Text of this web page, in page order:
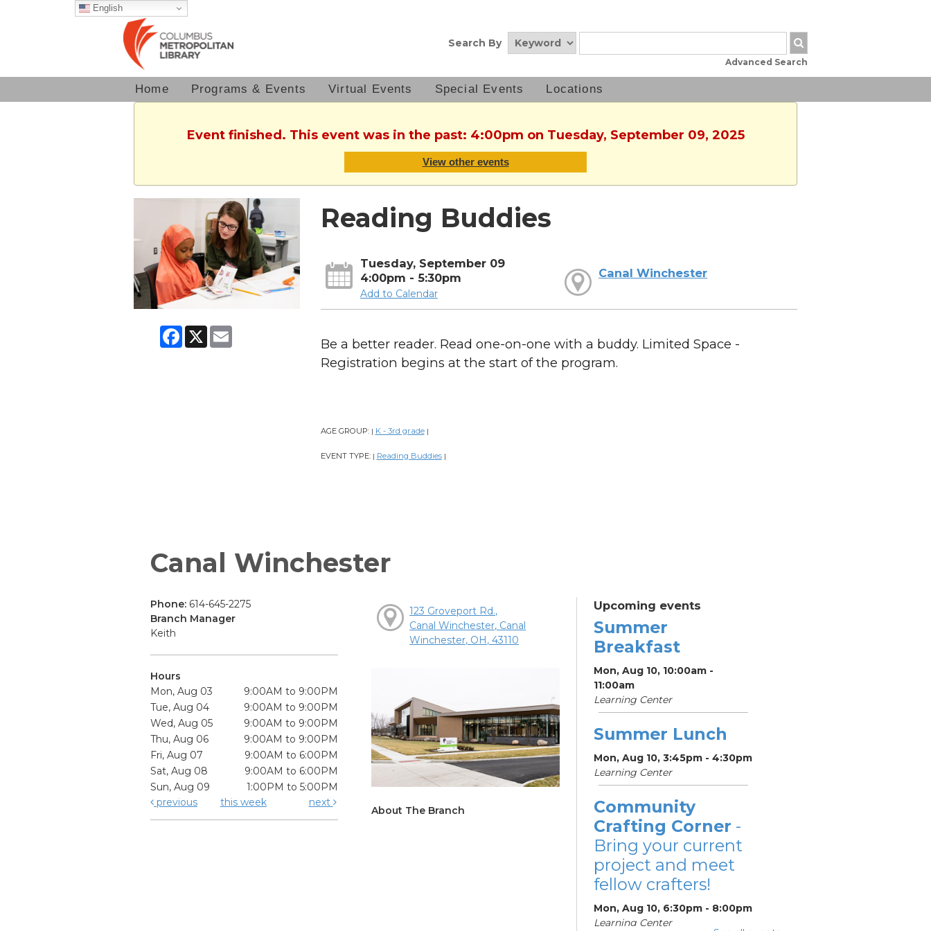
English
Search By
Advanced Search
Home Programs & Events Virtual Events Special Events Locations
Event finished. This event was in the past: 4:00pm on Tuesday, September 09, 2025
View other events
Facebook
X Email
Reading Buddies
Tuesday, September 09
4:00pm - 5:30pm
Add to Calendar
Canal Winchester
Be a better reader. Read one-on-one with a buddy. Limited Space -
Registration begins at the start of the program.
AGE GROUP: | K - 3rd grade |
EVENT TYPE: | Reading Buddies |
Canal Winchester
Phone: 614-645-2275
Branch Manager
Keith
Hours
Mon, Aug 03
9:00AM to 9:00PM
Tue, Aug 04
9:00AM to 9:00PM
Wed, Aug 05
9:00AM to 9:00PM
Thu, Aug 06
9:00AM to 9:00PM
Fri, Aug 07
9:00AM to 6:00PM
Sat, Aug 08
9:00AM to 6:00PM
Sun, Aug 09
1:00PM to 5:00PM
previous
this week next
123 Groveport Rd.,
Canal Winchester, Canal
Winchester, OH, 43110
About The Branch
Upcoming events
Summer
Breakfast
Mon, Aug 10, 10:00am -
11:00am
Learning Center
Summer Lunch
Mon, Aug 10, 3:45pm - 4:30pm
Learning Center
Community
Crafting Corner -
Bring your current
project and meet
fellow crafters!
Mon, Aug 10, 6:30pm - 8:00pm
Learning Center